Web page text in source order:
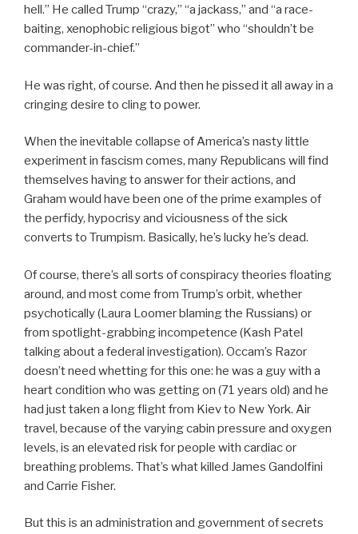
hell.” He called Trump “crazy,” “a jackass,” and “a race-
baiting, xenophobic religious bigot” who “shouldn’t be
commander-in-chief.”
He was right, of course. And then he pissed it all away in a
cringing desire to cling to power.
When the inevitable collapse of America’s nasty little
experiment in fascism comes, many Republicans will find
themselves having to answer for their actions, and
Graham would have been one of the prime examples of
the perfidy, hypocrisy and viciousness of the sick
converts to Trumpism. Basically, he’s lucky he’s dead.
Of course, there’s all sorts of conspiracy theories floating
around, and most come from Trump’s orbit, whether
psychotically (Laura Loomer blaming the Russians) or
from spotlight-grabbing incompetence (Kash Patel
talking about a federal investigation). Occam’s Razor
doesn’t need whetting for this one: he was a guy with a
heart condition who was getting on (71 years old) and he
had just taken a long flight from Kiev to New York. Air
travel, because of the varying cabin pressure and oxygen
levels, is an elevated risk for people with cardiac or
breathing problems. That’s what killed James Gandolfini
and Carrie Fisher.
But this is an administration and government of secrets